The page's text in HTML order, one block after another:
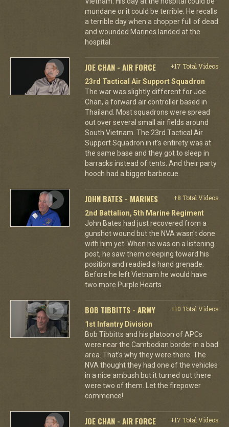
mundane or it could be terrible. He recalls
a terrible day when a chopper full of dead
and wounded Marines landed at the
hospital.
JOE CHAN - AIR FORCE
+17 Total Videos
23rd Tactical Air Support Squadron
The war was slightly different for Joe
Chan, a forward air controller based in
Thailand. Most squadrons were spread
out over several small air fields around
South Vietnam. The 23rd Tactical Air
Support Squadron in it's entirety was at
the same base and they got to sleep in
barracks instead of tents. And their party
hooch had a bigger barbecue.
JOHN BATES - MARINES
+8 Total Videos
2nd Battalion, 5th Marine Regiment
John Bates had just recovered from a
gunshot wound but the NVA wasn't done
with him yet. When he was on a listening
post, he saw them creeping toward his
position and readied a hand grenade.
Before he left Vietnam he would have
two more Purple Hearts.
BOB TIBBITTS - ARMY
+10 Total Videos
1st Infantry Division
Bob Tibbitts and his platoon of APCs
were near the Cambodian border in a bad
area. That's why they were there. The
NVA thought they had one of the vehicles
in a nice ambush but it turned out there
were two of them. Let the firepower
commence!
JOE CHAN - AIR FORCE
+17 Total Videos